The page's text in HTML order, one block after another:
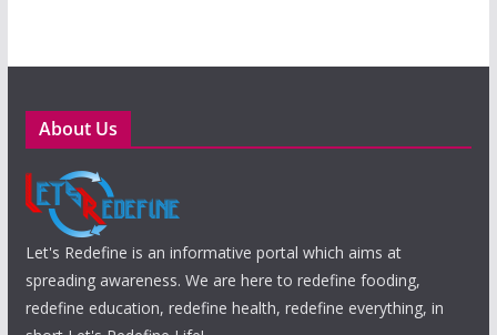
About Us
Let's Redefine is an informative portal which aims at
spreading awareness. We are here to redefine fooding,
redefine education, redefine health, redefine everything, in